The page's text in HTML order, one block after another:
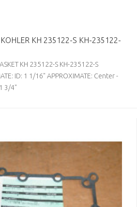
KOHLER KH 235122-S KH-235122-
KH 235122-S KH-235122-S
ID: 1 1/16" APPROXIMATE: Center -
3/4"